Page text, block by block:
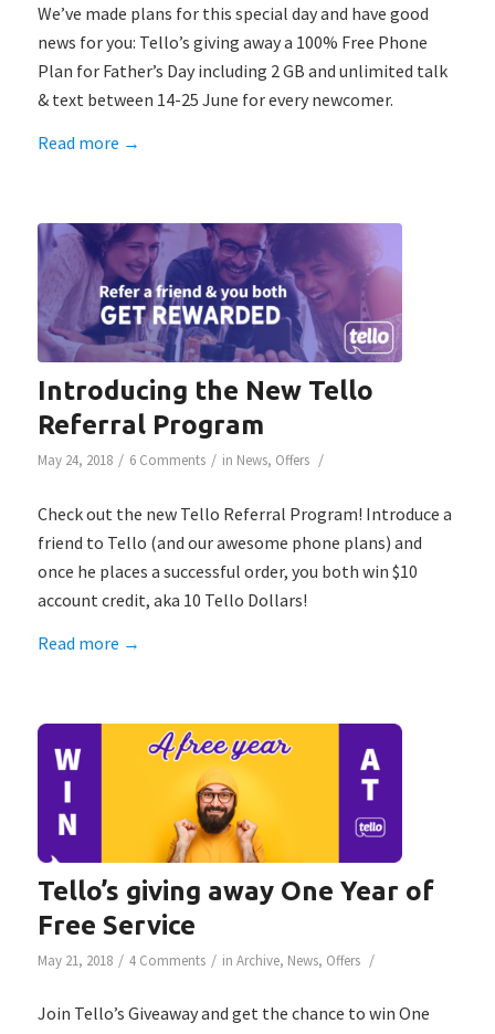
We’ve made plans for this special day and have good
news for you: Tello’s giving away a 100% Free Phone
Plan for Father’s Day including 2 GB and unlimited talk
& text between 14-25 June for every newcomer.
Read more →
Introducing the New Tello
Referral Program
May 24, 2018 / 6 Comments / in News, Offers /
Check out the new Tello Referral Program! Introduce a
friend to Tello (and our awesome phone plans) and
once he places a successful order, you both win $10
account credit, aka 10 Tello Dollars!
Read more →
Tello’s giving away One Year of
Free Service
May 21, 2018 / 4 Comments / in Archive, News, Offers /
Join Tello’s Giveaway and get the chance to win One